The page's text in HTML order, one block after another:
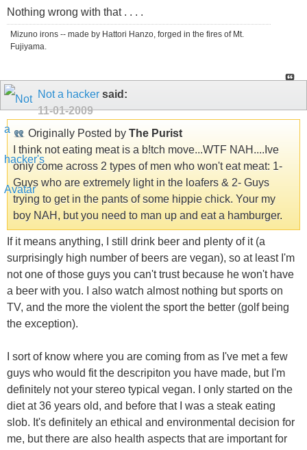
Nothing wrong with that . . . .
Mizuno irons -- made by Hattori Hanzo, forged in the fires of Mt.
Fujiyama.
Not a hacker said:
11-01-2009
Originally Posted by The Purist
I think not eating meat is a b!tch move...WTF NAH....Ive
only come across 2 types of men who won't eat meat: 1-
Guys who are extremely light in the loafers & 2- Guys
trying to get in the pants of some hippie chick. Your my
boy NAH, but you need to man up and eat a hamburger.
If it means anything, I still drink beer and plenty of it (a
surprisingly high number of beers are vegan), so at least I'm
not one of those guys you can't trust because he won't have
a beer with you. I also watch almost nothing but sports on
TV, and the more the violent the sport the better (golf being
the exception).
I sort of know where you are coming from as I've met a few
guys who would fit the descripiton you have made, but I'm
definitely not your stereo typical vegan. I only started on the
diet at 36 years old, and before that I was a steak eating
slob. It's definitely an ethical and environmental decision for
me, but there are also health aspects that are important for